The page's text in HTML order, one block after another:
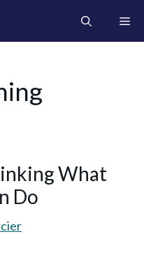
What
Do